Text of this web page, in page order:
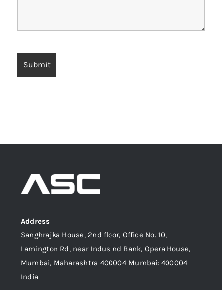
Address
Sanghrajka House, 2nd floor, Office No. 10,
Lamington Rd, near Indusind Bank, Opera House,
Mumbai, Maharashtra 400004 Mumbai: 400004
India